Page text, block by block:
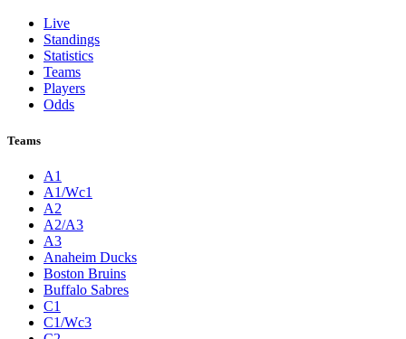
Live
Standings
Statistics
Teams
Players
Odds
Teams
A1
A1/Wc1
A2
A2/A3
A3
Anaheim Ducks
Boston Bruins
Buffalo Sabres
C1
C1/Wc3